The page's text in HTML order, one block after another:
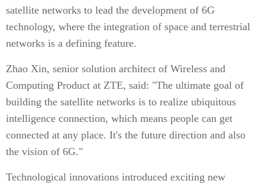
satellite networks to lead the development of 6G
technology, where the integration of space and terrestrial
networks is a defining feature.
Zhao Xin, senior solution architect of Wireless and
Computing Product at ZTE, said: "The ultimate goal of
building the satellite networks is to realize ubiquitous
intelligence connection, which means people can get
connected at any place. It's the future direction and also
the vision of 6G."
Technological innovations introduced exciting new